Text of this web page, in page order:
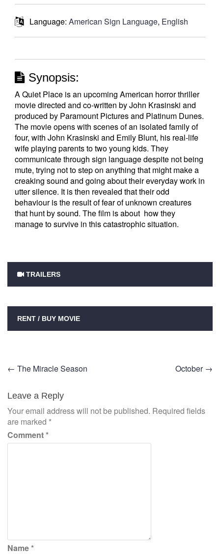
Language: American Sign Language, English
Synopsis:
A Quiet Place is an upcoming American horror thriller
movie directed and co-written by John Krasinski and
produced by Paramount Pictures and Platinum Dunes.
The movie opens with scenes of an isolated family of
four, with John Krasinski and Emily Blunt, his real-life
wife playing parents to two young kids. They
communicate through sign language despite not being
mute, trying not to step on anything that might make a
creaking sound and going about their everyday work in
utter silence. It is then revealed that their odd
behaviour is the result of fear of unknown creatures
that hunt by sound. The film is about how they
manage to survive in this catastrophic situation.
TRAILERS
RENT / BUY MOVIE
Post
navigation
← The Miracle Season October →
Leave a Reply
Your email address will not be published. Required fields
are marked *
Comment*
Name*